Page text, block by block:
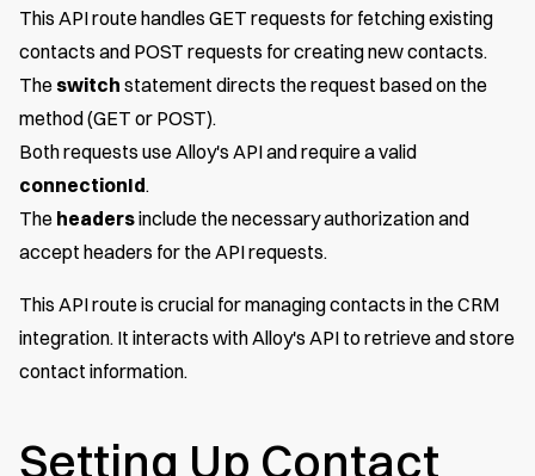
This API route handles GET requests for fetching existing
contacts and POST requests for creating new contacts.
The switch statement directs the request based on the
method (GET or POST).
Both requests use Alloy's API and require a valid
connectionId.
The headersinclude the necessary authorization and
accept headers for the API requests.
This API route is crucial for managing contacts in the CRM
integration. It interacts with Alloy's API to retrieve and store
contact information.
Setting Up Contact